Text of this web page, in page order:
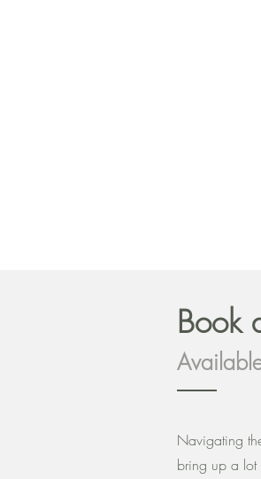
Book
Navigating
bring up a lot